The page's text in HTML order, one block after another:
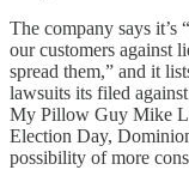
The company says it’s
our customers against
spread them,” and it
lawsuits its filed
My Pillow Guy Mike
Election Day,
possibility of more